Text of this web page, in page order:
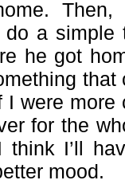
Then,
do a
he got
that
I were more
for the
think I’ll
mood.